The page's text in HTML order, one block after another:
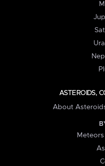
ASTEROIDS,
About